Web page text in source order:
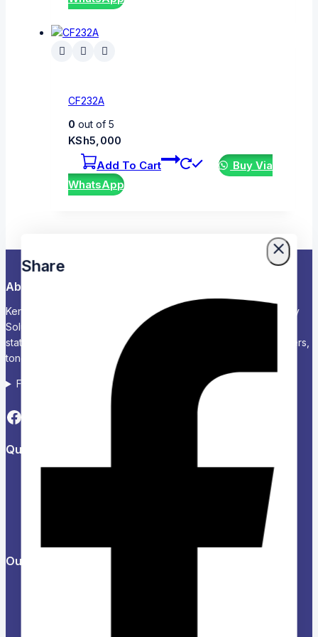
CF232A
0 out of 5
KSh5,000
Add To Cart
Buy Via
WhatsApp
About Us
Kenya’s Trusted Partner for Office, School & Corporate Supply
Solutions Chariken Officexpress is a leading supplier of office
stationery, school supplies, computers and accessories, printers,
toners, and corporate branding solutions in Kenya.
Follow us on Social media
Quick Links
Our Products
Share